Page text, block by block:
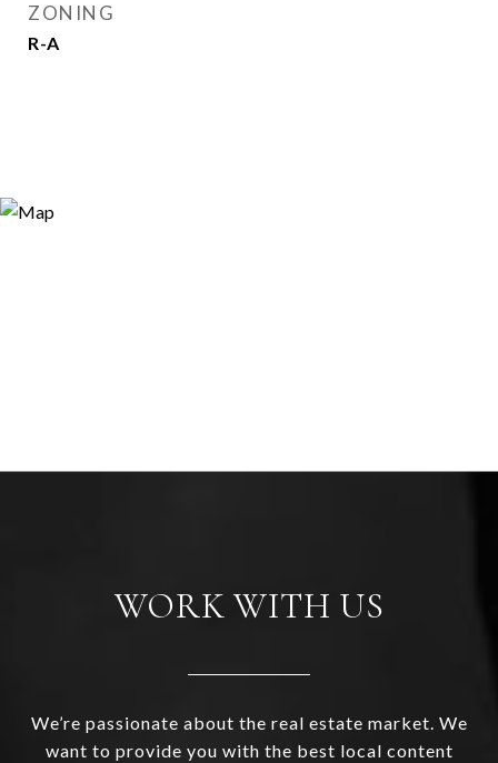
ZONING
R-A
WORK WITH US
We’re passionate about the real estate market. We
want to provide you with the best local content